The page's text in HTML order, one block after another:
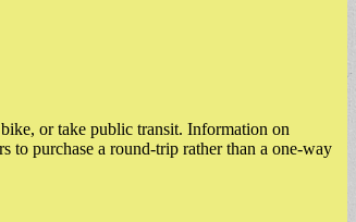
or take public transit. Information on
purchase a round-trip rather than a one-way